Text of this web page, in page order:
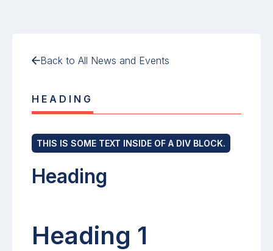
Back to All News and Events
HEADING
THIS IS SOME TEXT INSIDE OF A DIV BLOCK.
Heading
Heading 1